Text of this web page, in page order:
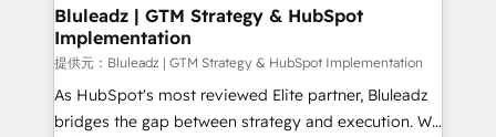
を、CRMを軸とした全社共通基盤に再構築します。意
思決定者・PMO・現場担当者に並走します。 1️⃣
HubSpot導入・活用支援 顧客データの一元化から、
GTMの見える化・自動化まで。全Hub統合運用、デー
タ品質設計、グループ横断のCRM統合に対応します。
Bluleadz | GTM Strategy & HubSpot
Implementation
提供元：Bluleadz | GTM Strategy & HubSpot Implementation
As HubSpot's most reviewed Elite partner, Bluleadz
bridges the gap between strategy and execution. We